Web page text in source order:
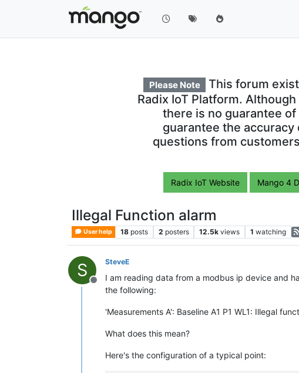
Please Note
This forum
Radix IoT Platform.
there is no guarantee
guarantee the
questions from
Radix IoT Website Mango 4
Illegal Function alarm
User help 18 posts 2 posters 12.5k views 1 watching
S
Offline
SteveE
I am reading data from a modbus ip device and
the following:
'Measurements A': Baseline A1 P1 WL1: Illegal
What does this mean?
Here's the configuration of a typical point: